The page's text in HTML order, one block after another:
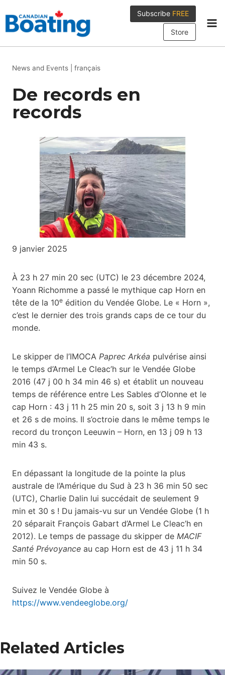
to
content
Subscribe FREE
Store
News and Events français
De records en
records
9 janvier 2025
À 23 h 27 min 20 sec (UTC) le 23 décembre 2024,
Yoann Richomme a passé le mythique cap Horn en
tête de la 10e édition du Vendée Globe. Le « Horn »,
c’est le dernier des trois grands caps de ce tour du
monde.
Le skipper de l’IMOCA Paprec Arkéa pulvérise ainsi
le temps d’Armel Le Cleac’h sur le Vendée Globe
2016 (47 j 00 h 34 min 46 s) et établit un nouveau
temps de référence entre Les Sables d’Olonne et le
cap Horn : 43 j 11 h 25 min 20 s, soit 3 j 13 h 9 min
et 26 s de moins. Il s’octroie dans le même temps le
record du tronçon Leeuwin – Horn, en 13 j 09 h 13
min 43 s.
En dépassant la longitude de la pointe la plus
australe de l’Amérique du Sud à 23 h 36 min 50 sec
(UTC), Charlie Dalin lui succédait de seulement 9
min et 30 s ! Du jamais-vu sur un Vendée Globe (1 h
20 séparait François Gabart d’Armel Le Cleac’h en
2012). Le temps de passage du skipper de MACIF
Santé Prévoyance au cap Horn est de 43 j 11 h 34
min 50 s.
Suivez le Vendée Globe à
https://www.vendeeglobe.org/
Related Articles